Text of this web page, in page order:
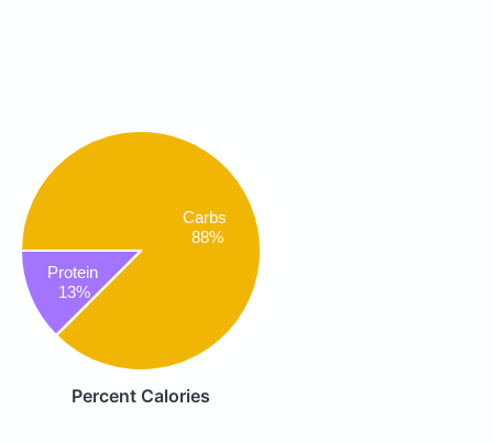
Carbs
88%
Protein
13%
Percent Calories